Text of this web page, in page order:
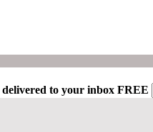
delivered to your inbox FREE